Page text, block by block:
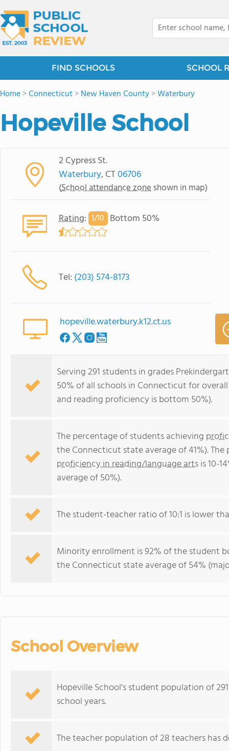
FIND SCHOOLS SCHOOL
Home>Connecticut>New Haven County>Waterbury
Hopeville School
2 Cypress St.
Waterbury, CT06706
(School attendance zone shown in map)
Rating: 1/10 Bottom 50%
Tel: (203) 574-8173
hopeville.waterbury.k12.ct.us
Serving 291 students in grades
50% of all schools in Connecticut for
and reading proficiency is bottom 50%).
The percentage of students achieving
the Connecticut state average of 41%).
proficiency in reading/language artsis 10-
average of 50%).
The student-teacher ratio of 10:1 is lower
Minority enrollment is 92% of the student
the Connecticut state average of 54%
School Overview
Hopeville School's student population of
school years.
The teacher population of 28 teachers has